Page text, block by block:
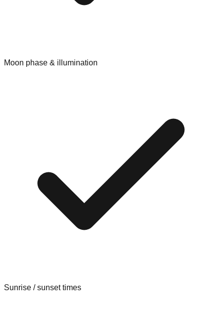
Moon phase & illumination
Sunrise / sunset times